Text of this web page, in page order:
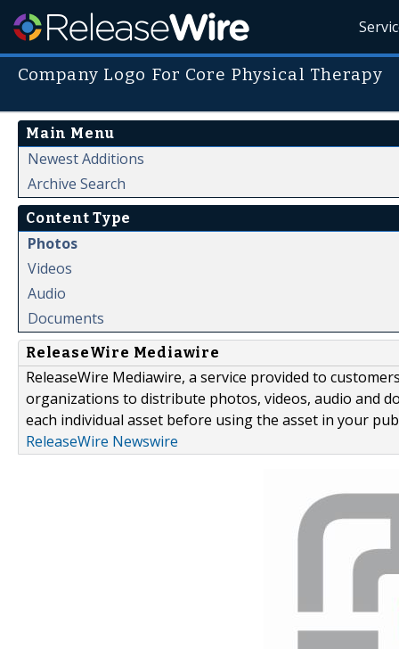
Company Logo For Core Physical Therapy
Main Menu
Newest Additions
Archive Search
Content Type
Photos
Videos
Audio
Documents
ReleaseWire Mediawire
ReleaseWire Mediawire, a service provided to
organizations to distribute photos, videos, audio and
each individual asset before using the asset in your
ReleaseWire Newswire